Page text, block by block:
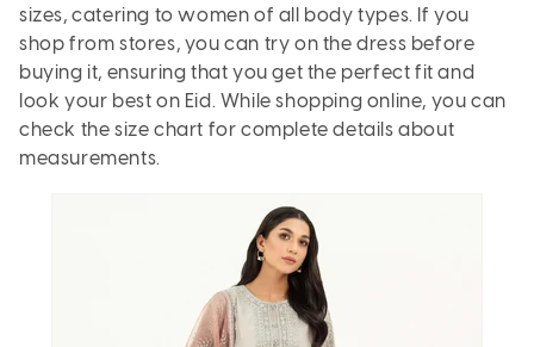
sizes, catering to women of all body types. If you
shop from stores, you can try on the dress before
buying it, ensuring that you get the perfect fit and
look your best on Eid. While shopping online, you can
check the size chart for complete details about
measurements.